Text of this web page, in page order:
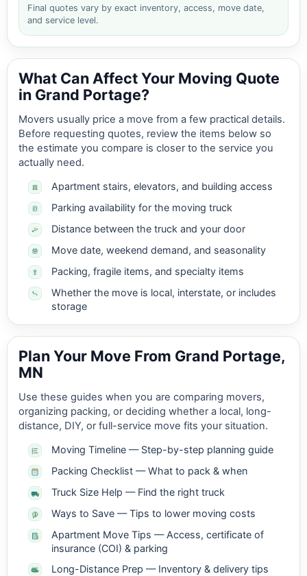
Final quotes vary by exact inventory, access, move date,
and service level.
What Can Affect Your Moving Quote
in Grand Portage?
Movers usually price a move from a few practical details.
Before requesting quotes, review the items below so
the estimate you compare is closer to the service you
actually need.
Apartment stairs, elevators, and building access
Parking availability for the moving truck
Distance between the truck and your door
Move date, weekend demand, and seasonality
Packing, fragile items, and specialty items
Whether the move is local, interstate, or includes
storage
Plan Your Move From Grand Portage,
MN
Use these guides when you are comparing movers,
organizing packing, or deciding whether a local, long-
distance, DIY, or full-service move fits your situation.
Moving Timeline — Step-by-step planning guide
Packing Checklist — What to pack & when
Truck Size Help — Find the right truck
Ways to Save — Tips to lower moving costs
Apartment Move Tips — Access, certificate of
insurance (COI) & parking
Long-Distance Prep — Inventory & delivery tips